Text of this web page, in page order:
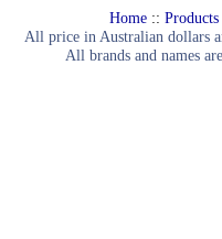
Home:: Products
All price in Australian dollars
All brands and names